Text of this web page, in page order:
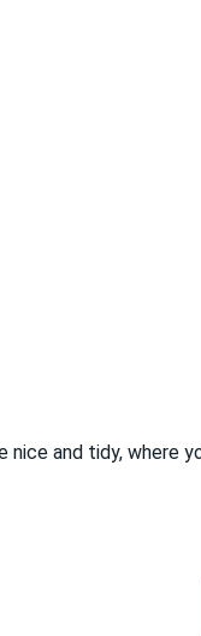
nice and tidy, where